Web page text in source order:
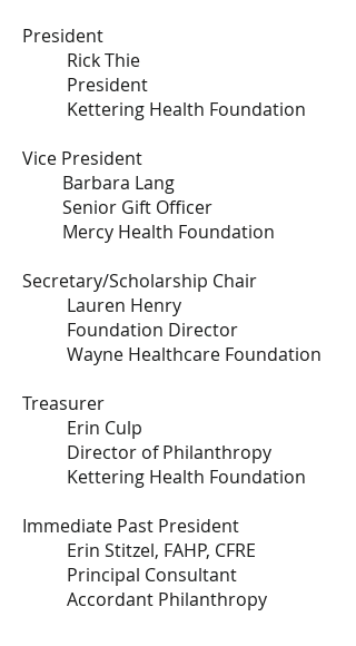
President
Rick Thie
President
Kettering Health Foundation
Vice President
Barbara Lang
Senior Gift Officer
Mercy Health Foundation
Secretary/Scholarship Chair
Lauren Henry
Foundation Director
Wayne Healthcare Foundation
Treasurer
​Erin Culp
Director of Philanthropy
Kettering Health Foundation
Immediate Past President
Erin Stitzel, FAHP, CFRE
Principal Consultant
Accordant Philanthropy